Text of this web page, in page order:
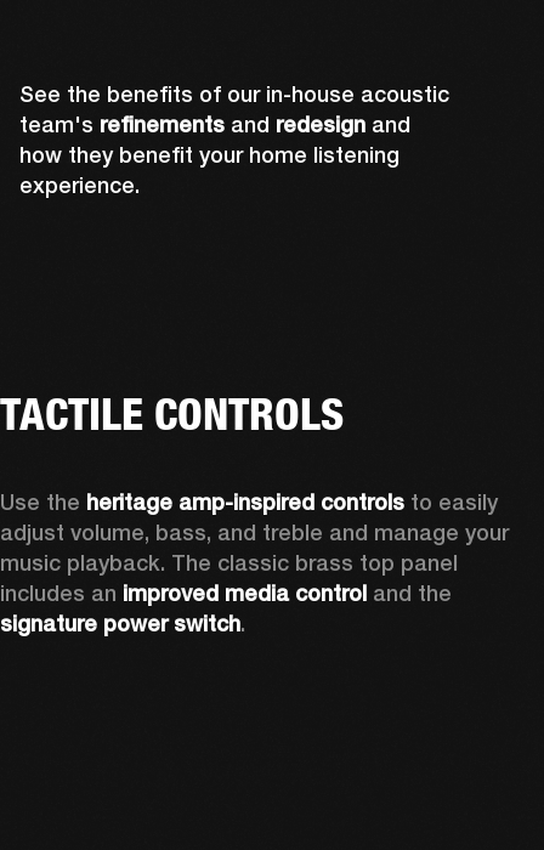
See the benefits of our in-house acoustic
team's refinements and redesign and
how they benefit your home listening
experience.
TACTILE CONTROLS
Use the heritage amp-inspired controls to easily
adjust volume, bass, and treble and manage your
music playback. The classic brass top panel
includes an improved media control
signature power switch.